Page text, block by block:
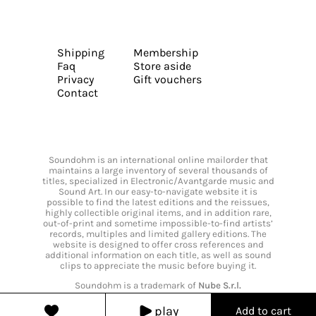
play Add to cart
Shipping
Faq
Privacy
Contact
Membership
Store aside
Gift vouchers
Soundohm is an international online mailorder that
maintains a large inventory of several thousands of
titles, specialized in Electronic/Avantgarde music and
Sound Art. In our easy-to-navigate website it is
possible to find the latest editions and the reissues,
highly collectible original items, and in addition rare,
out-of-print and sometime impossible-to-find artists’
records, multiples and limited gallery editions. The
website is designed to offer cross references and
additional information on each title, as well as sound
clips to appreciate the music before buying it.
Soundohm is a trademark of Nube S.r.l.